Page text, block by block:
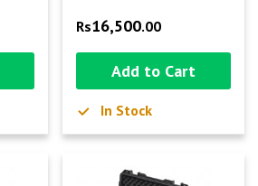
Rs16,500.00
Add to Cart
In Stock